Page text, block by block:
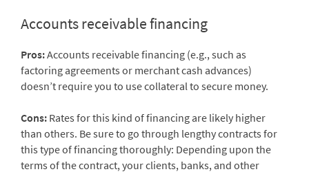
Accounts receivable financing
Pros:Accounts receivable financing (e.g., such as
factoring agreements or merchant cash advances)
doesn’t require you to use collateral to secure money.
Cons: Rates for this kind of financing are likely higher
than others. Be sure to go through lengthy contracts for
this type of financing thoroughly: Depending upon the
terms of the contract, your clients, banks, and other